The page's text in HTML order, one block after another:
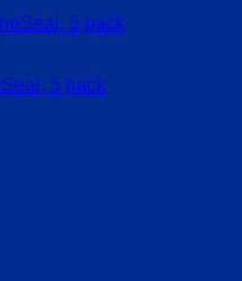
5 pack